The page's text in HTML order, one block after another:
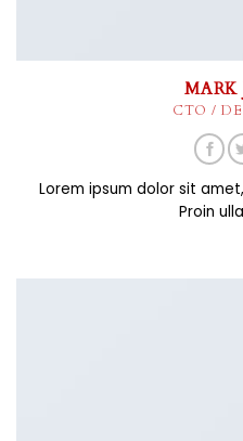
MARK
CTO /
Lorem ipsum dolor sit
Proin